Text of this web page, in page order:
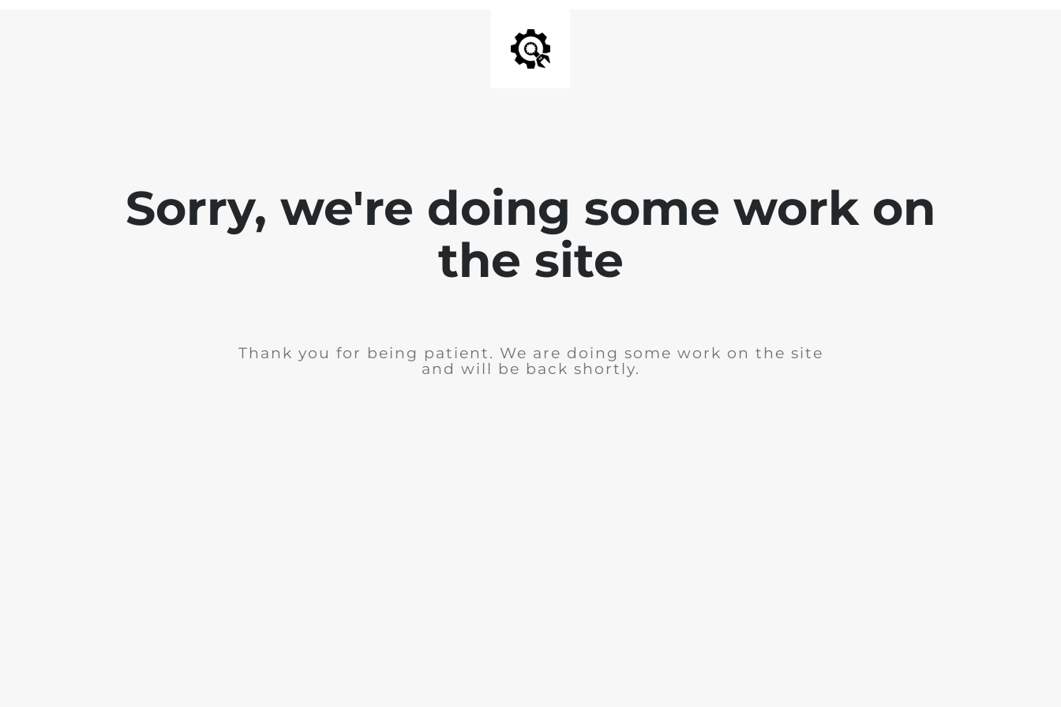
Sorry, we're doing some work on
the site
Thank you for being patient. We are doing some work on the site
and will be back shortly.